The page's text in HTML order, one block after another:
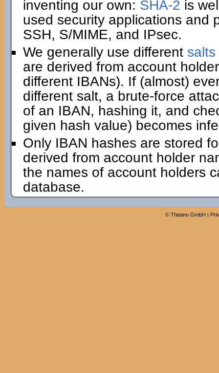
inventing our own: SHA-2 is
used security applications and
SSH, S/MIME, and IPsec.
We generally use different salts
are derived from account
different IBANs). If (almost)
different salt, a brute-force
of an IBAN, hashing it, and
given hash value) becomes
Only IBAN hashes are stored
derived from account holder
the names of account holders
database.
© Theano GmbH |